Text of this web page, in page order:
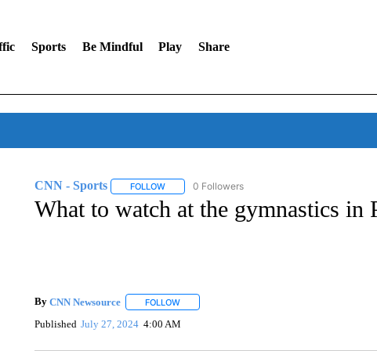
Sports Be Mindful Play Share
CNN - Sports FOLLOWFOLLOW "CNN - SPORTS" TO RECEIVE
0 Followers
What to watch at the gymnastics in
By CNN Newsource FOLLOWFOLLOW "" TO RECEIVE NOTIFICATIONS ABOUT
Published July 27, 2024 4:00 AM